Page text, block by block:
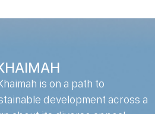
is on a path to
development across a